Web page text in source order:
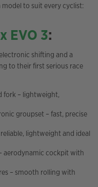
model to suit every cyclist:
EVO 3:
shifting and a
to their first serious race
fork – lightweight,
groupset – fast, precise
lightweight and ideal
aerodynamic cockpit with
– smooth rolling with